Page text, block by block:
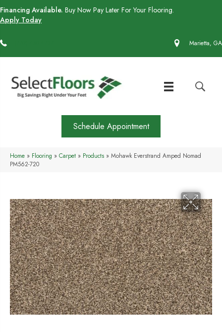
Financing Available. Buy Now Pay Later For Your Flooring.
Apply Today
Marietta, GA
Schedule Appointment
Home » Flooring » Carpet » Products » Mohawk Everstrand Amped Nomad
PM562-720